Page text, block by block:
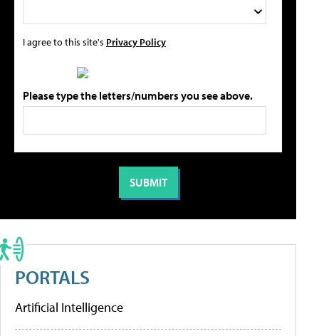
I agree to this site's Privacy Policy
Please type the letters/numbers you see above.
PORTALS
Artificial Intelligence